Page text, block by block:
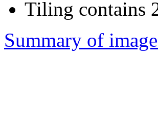
Tiling contains
Summary of